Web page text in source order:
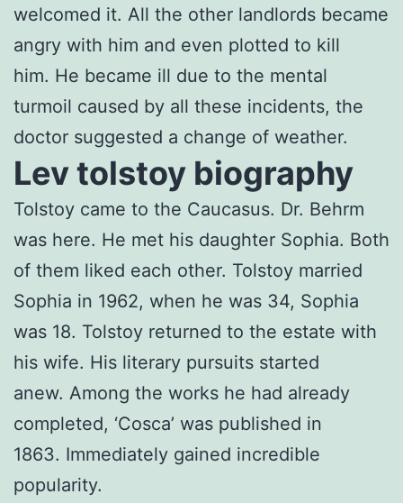
welcomed it. All the other landlords became
angry with him and even plotted to kill
him. He became ill due to the mental
turmoil caused by all these incidents, the
doctor suggested a change of weather.
Lev tolstoy biography
Tolstoy came to the Caucasus. Dr. Behrm
was here. He met his daughter Sophia. Both
of them liked each other. Tolstoy married
Sophia in 1962, when he was 34, Sophia
was 18. Tolstoy returned to the estate with
his wife. His literary pursuits started
anew. Among the works he had already
completed, ‘Cosca’ was published in
1863. Immediately gained incredible
popularity.